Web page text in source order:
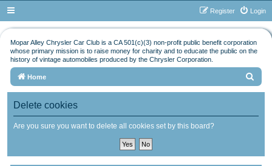
Login
Register
Mopar Alley Chrysler Car Club is a CA 501(c)(3) non-profit public benefit corporation
whose primary mission is to raise money for charity and to educate the public on the
history of vintage automobiles produced by the Chrysler Corporation.
Home
e
Delete cookies
Are you sure you want to delete all cookies set by this board?